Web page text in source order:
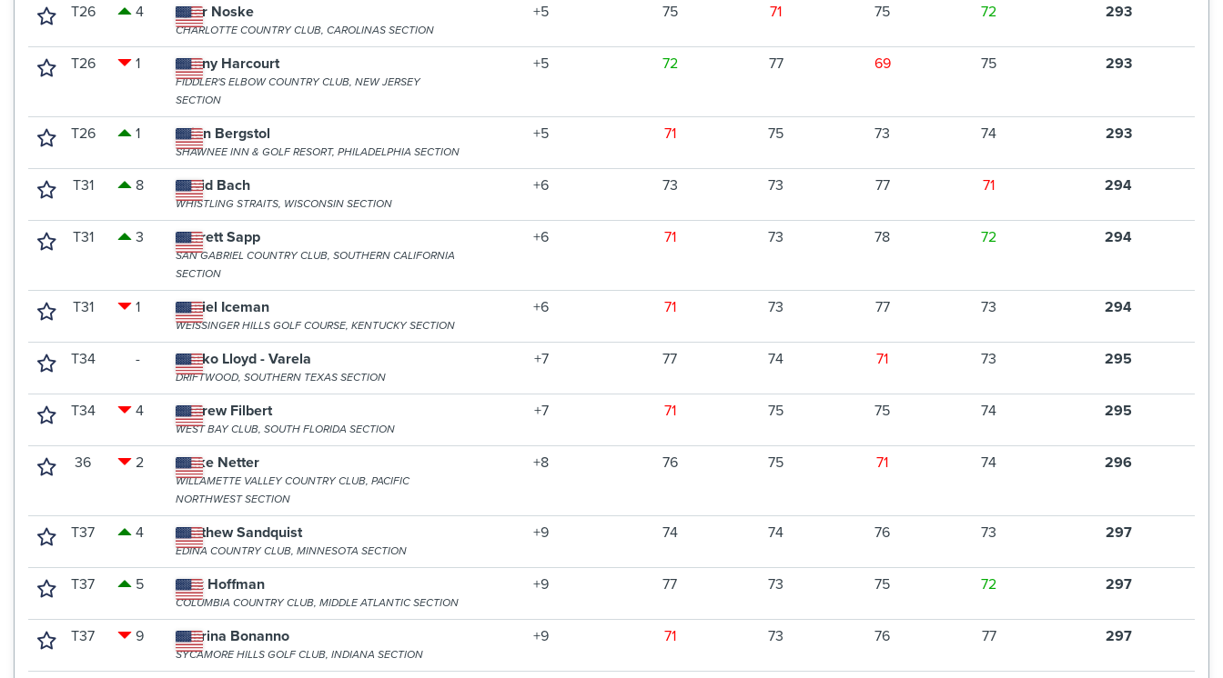
T26 4 Tyler Noske
CHARLOTTE COUNTRY CLUB, CAROLINAS SECTION
+5 75 71 75 72 293
T26 1 Danny Harcourt
FIDDLER'S ELBOW COUNTRY CLUB, NEW JERSEY
SECTION
+5 72 77 69 75 293
T26 1 Brian Bergstol
SHAWNEE INN & GOLF RESORT, PHILADELPHIA SECTION
+5 71 75 73 74 293
T31 8 David Bach
WHISTLING STRAITS, WISCONSIN SECTION
+6 73 73 77 71 294
T31 3 Garrett Sapp
SAN GABRIEL COUNTRY CLUB, SOUTHERN CALIFORNIA
SECTION
+6 71 73 78 72 294
T31 1 Daniel Iceman
WEISSINGER HILLS GOLF COURSE, KENTUCKY SECTION
+6 71 73 77 73 294
T34 - Marko Lloyd - Varela
DRIFTWOOD, SOUTHERN TEXAS SECTION
+7 77 74 71 73 295
T34 4 Andrew Filbert
WEST BAY CLUB, SOUTH FLORIDA SECTION
+7 71 75 75 74 295
36 2 Blake Netter
WILLAMETTE VALLEY COUNTRY CLUB, PACIFIC
NORTHWEST SECTION
+8 76 75 71 74 296
T37 4 Matthew Sandquist
EDINA COUNTRY CLUB, MINNESOTA SECTION
+9 74 74 76 73 297
T37 5 Alex Hoffman
COLUMBIA COUNTRY CLUB, MIDDLE ATLANTIC SECTION
+9 77 73 75 72 297
T37 9 Sabrina Bonanno
SYCAMORE HILLS GOLF CLUB, INDIANA SECTION
+9 71 73 76 77 297